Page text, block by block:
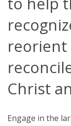
reorient
Christ
Engage in the